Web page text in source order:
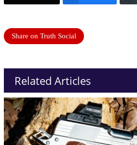
Share on Truth Social
Related Articles